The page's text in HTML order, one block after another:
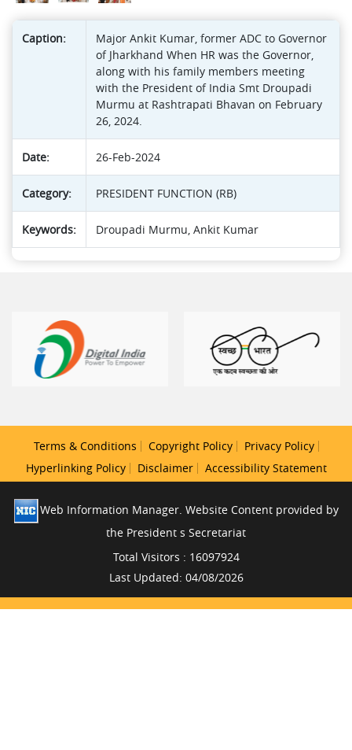
Caption:
Major Ankit Kumar, former ADC to Governor
of Jharkhand When HR was the Governor,
along with his family members meeting
with the President of India Smt Droupadi
Murmu at Rashtrapati Bhavan on February
26, 2024.
Date: 26-Feb-2024
Category: PRESIDENT FUNCTION (RB)
Keywords: Droupadi Murmu, Ankit Kumar
Terms & Conditions Copyright Policy
Privacy Policy
Hyperlinking Policy
Disclaimer Accessibility Statement
Web Information Manager. Website Content provided by
the President s Secretariat
Total Visitors : 16097924
Last Updated: 04/08/2026